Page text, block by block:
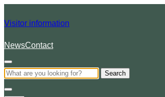
Visitor information
NewsContact
Search